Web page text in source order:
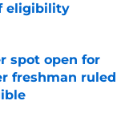
eligibility
spot open for
freshman ruled